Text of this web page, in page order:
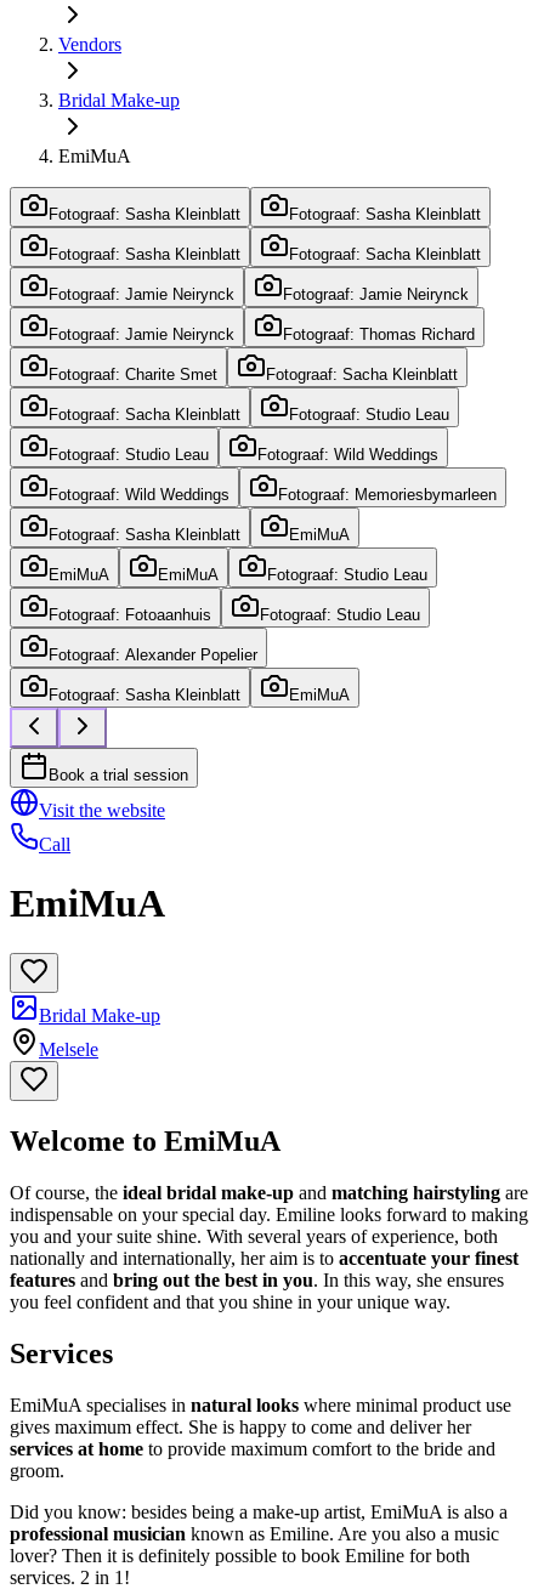
Vendors
Bridal Make-up
EmiMuA
Fotograaf: Sasha Kleinblatt Fotograaf: Sasha Kleinblatt
Fotograaf: Sasha Kleinblatt Fotograaf: Sacha Kleinblatt
Fotograaf: Jamie Neirynck Fotograaf: Jamie Neirynck
Fotograaf: Jamie Neirynck Fotograaf: Thomas Richard
Fotograaf: Charite Smet Fotograaf: Sacha Kleinblatt
Fotograaf: Sacha Kleinblatt Fotograaf: Studio Leau
Fotograaf: Studio Leau Fotograaf: Wild Weddings
Fotograaf: Wild Weddings Fotograaf: Memoriesbymarleen
Fotograaf: Sasha Kleinblatt EmiMuA
EmiMuA EmiMuA Fotograaf: Studio Leau
Fotograaf: Fotoaanhuis Fotograaf: Studio Leau
Fotograaf: Alexander Popelier
Fotograaf: Sasha Kleinblatt EmiMuA
Book a trial session
Visit the website
Call
EmiMuA
Bridal Make-up
Melsele
Welcome to EmiMuA
Of course, the ideal bridal make-up and matching hairstyling are
indispensable on your special day. Emiline looks forward to making
you and your suite shine. With several years of experience, both
nationally and internationally, her aim is to accentuate your finest
features and bring out the best in you. In this way, she ensures
you feel confident and that you shine in your unique way.
Services
EmiMuA specialises in natural looks where minimal product use
gives maximum effect. She is happy to come and deliver her
services at home to provide maximum comfort to the bride and
groom.
Did you know: besides being a make-up artist, EmiMuA is also a
professional musician known as Emiline. Are you also a music
lover? Then it is definitely possible to book Emiline for both
services. 2 in 1!